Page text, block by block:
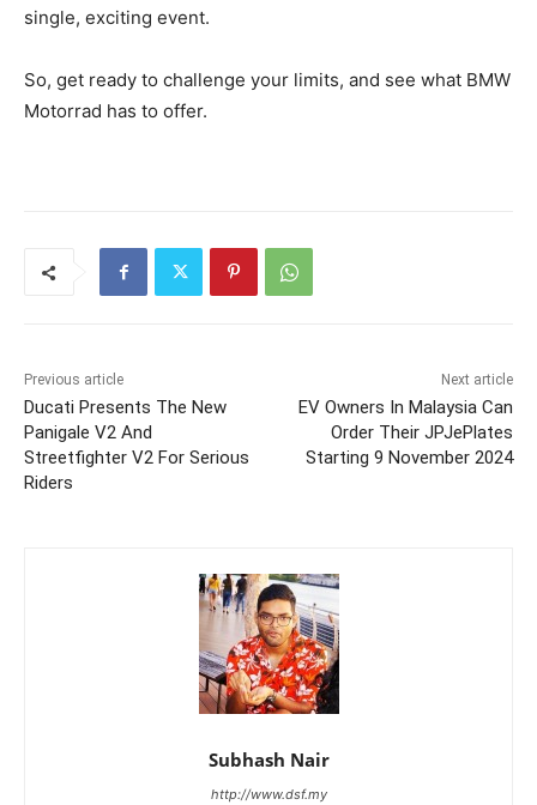
single, exciting event.
So, get ready to challenge your limits, and see what BMW
Motorrad has to offer.
Previous article
Ducati Presents The New
Panigale V2 And
Streetfighter V2 For Serious
Riders
Next article
EV Owners In Malaysia Can
Order Their JPJePlates
Starting 9 November 2024
Subhash Nair
http://www.dsf.my